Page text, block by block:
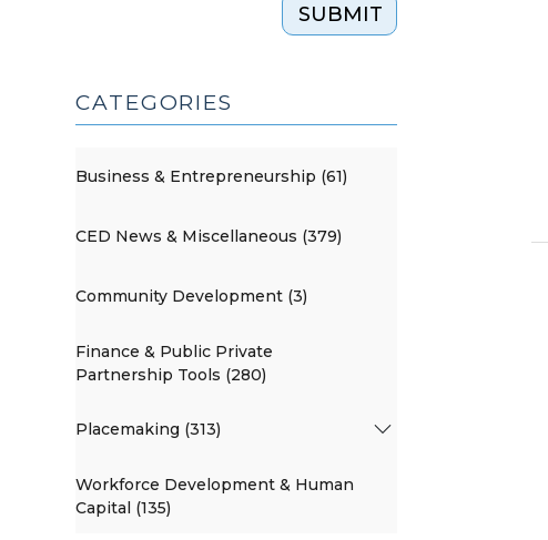
SUBMIT
CATEGORIES
Business & Entrepreneurship (61)
CED News & Miscellaneous (379)
Community Development (3)
Finance & Public Private
Partnership Tools (280)
Placemaking (313)
Workforce Development & Human
Capital (135)